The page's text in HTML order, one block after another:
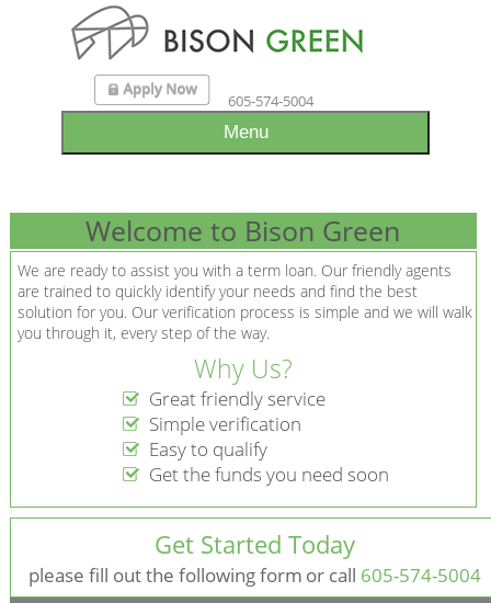
605-574-5004
Menu
Welcome to Bison Green
We are ready to assist you with a term loan. Our friendly agents
are trained to quickly identify your needs and find the best
solution for you. Our verification process is simple and we will walk
you through it, every step of the way.
Why Us?
Great friendly service
Simple verification
Easy to qualify
Get the funds you need soon
Get Started Today
please fill out the following form or call 605-574-5004